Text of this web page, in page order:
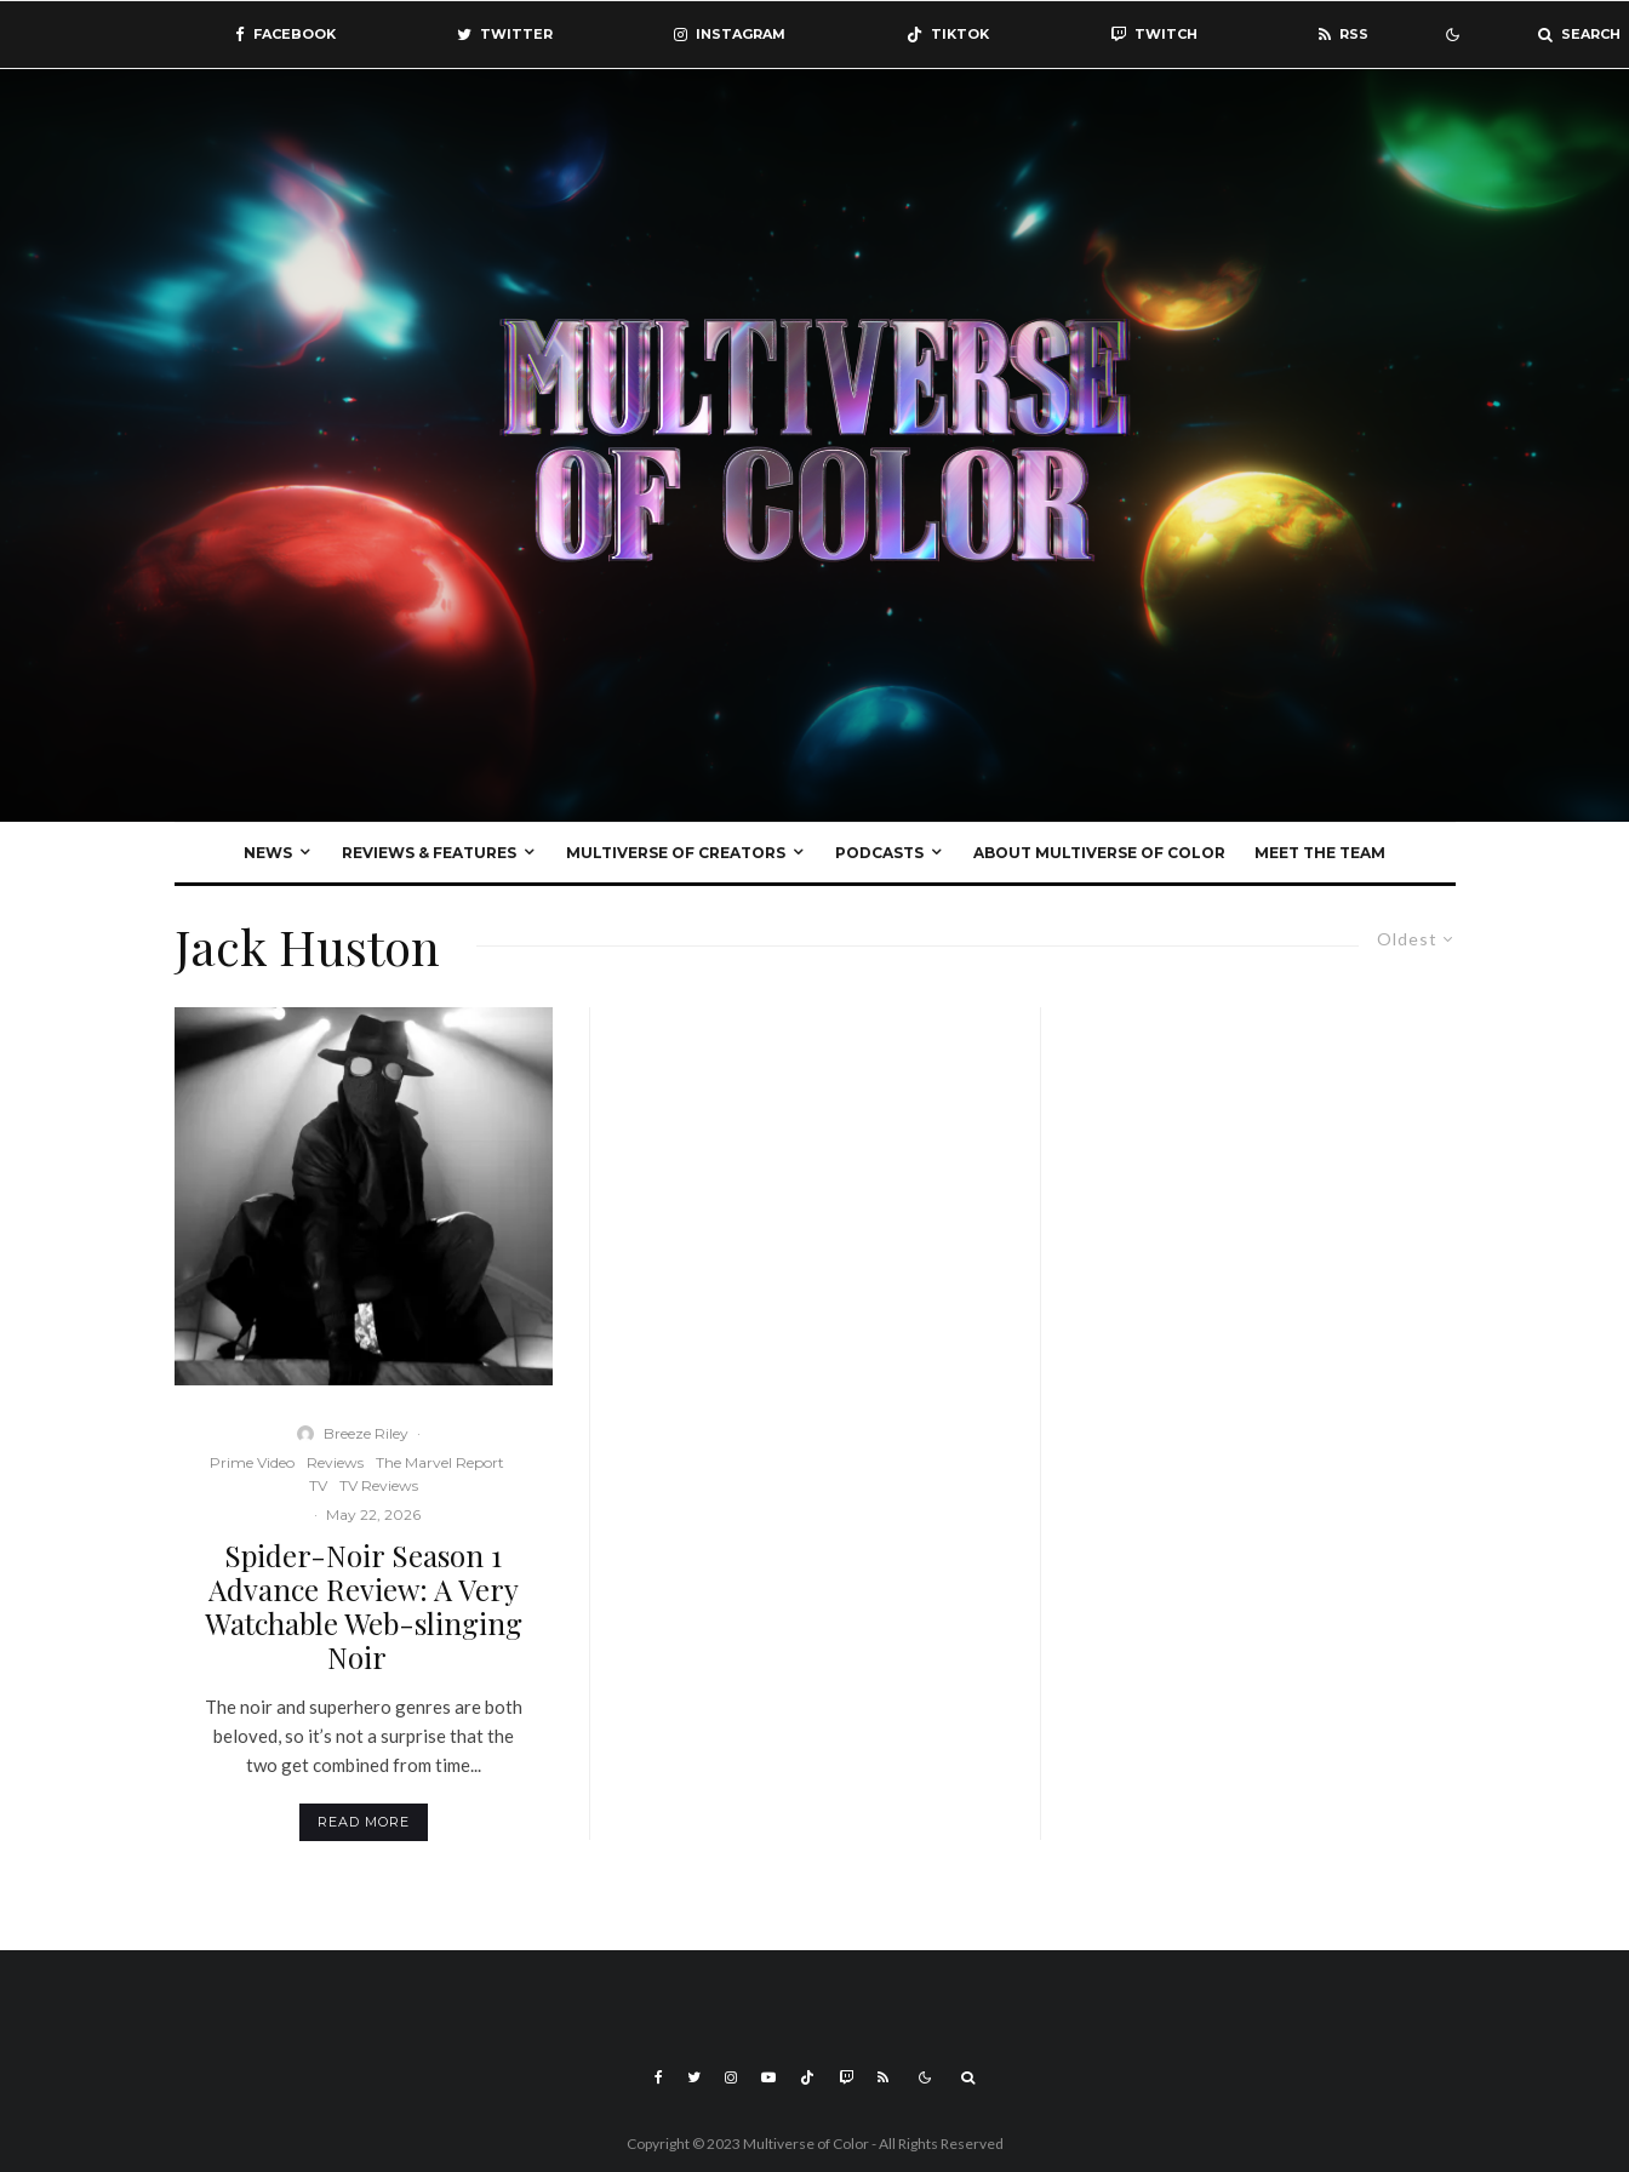
FACEBOOK TWITTER INSTAGRAM TIKTOK TWITCH RSS SEARCH
NEWS REVIEWS & FEATURES MULTIVERSE OF CREATORS PODCASTS ABOUT MULTIVERSE OF COLOR MEET THE TEAM
Oldest
Jack Huston
Breeze Riley ·
Prime Video
Reviews
The Marvel Report
TV
TV Reviews
· May 22, 2026
Spider-Noir Season 1
Advance Review: A Very
Watchable Web-slinging
Noir
The noir and superhero genres are both
beloved, so it’s not a surprise that the
two get combined from time...
READ MORE
Copyright © 2023 Multiverse of Color - All Rights Reserved